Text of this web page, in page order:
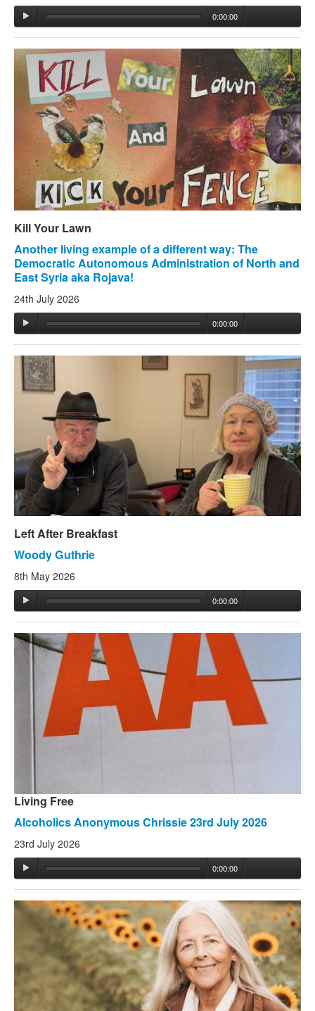
0:00:00
Kill Your Lawn
Another living example of a different way: The
Democratic Autonomous Administration of North and
East Syria aka Rojava!
24th July 2026
0:00:00
Left After Breakfast
Woody Guthrie
8th May 2026
0:00:00
Living Free
Alcoholics Anonymous Chrissie 23rd July 2026
23rd July 2026
0:00:00